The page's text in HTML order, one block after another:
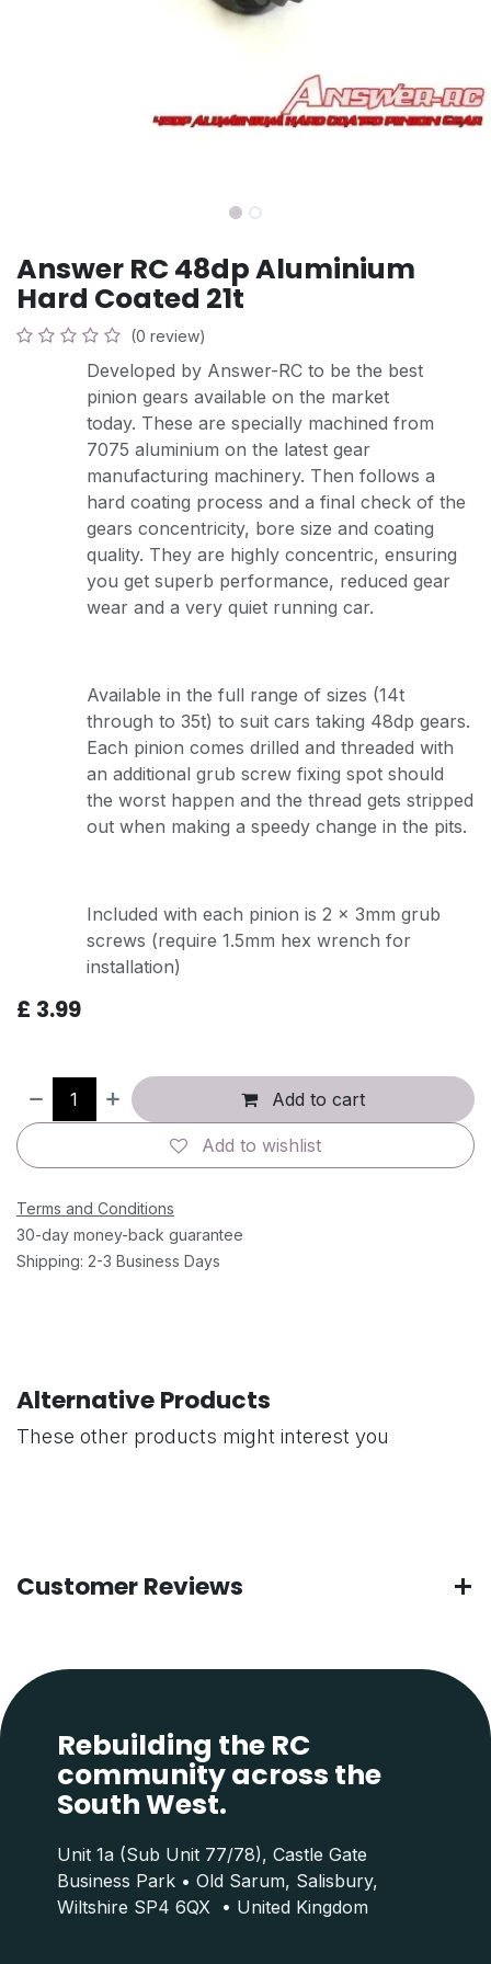
Answer RC 48dp Aluminium
Hard Coated 21t
(0 review)
Developed by Answer-RC to be the best
pinion gears available on the market
today. These are specially machined from
7075 aluminium on the latest gear
manufacturing machinery. Then follows a
hard coating process and a final check of the
gears concentricity, bore size and coating
quality. They are highly concentric, ensuring
you get superb performance, reduced gear
wear and a very quiet running car.
Available in the full range of sizes (14t
through to 35t) to suit cars taking 48dp gears.
Each pinion comes drilled and threaded with
an additional grub screw fixing spot should
the worst happen and the thread gets stripped
out when making a speedy change in the pits.
Included with each pinion is 2 x 3mm grub
screws (require 1.5mm hex wrench for
installation)
£ 3.99
Add to cart
Add to wishlist
Terms and Conditions
30-day money-back guarantee
Shipping: 2-3 Business Days
Alternative Products
These other products might interest you
Customer Reviews
Rebuilding the RC
community across the
South West.
Unit 1a (Sub Unit 77/78), Castle Gate
Business Park • Old Sarum, Salisbury,
Wiltshire SP4 6QX • United Kingdom